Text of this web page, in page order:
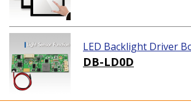
LED Backlight Driver
DB-LD0D